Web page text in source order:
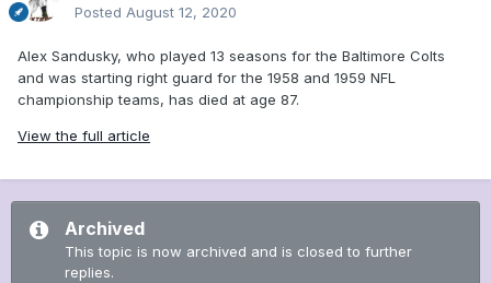
Posted August 12, 2020
Alex Sandusky, who played 13 seasons for the Baltimore Colts
and was starting right guard for the 1958 and 1959 NFL
championship teams, has died at age 87.
View the full article
Archived
This topic is now archived and is closed to further
replies.